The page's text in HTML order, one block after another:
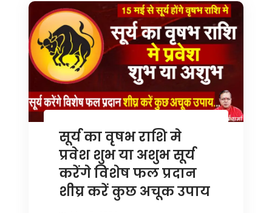
सूर्य का वृषभ राशि मे
प्रवेश शुभ या अशुभ सूर्य
करेंगे विशेष फल प्रदान
शीघ्र करें कुछ अचूक उपाय